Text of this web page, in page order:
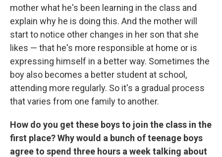
mother what he's been learning in the class and
explain why he is doing this. And the mother will
start to notice other changes in her son that she
likes — that he's more responsible at home or is
expressing himself in a better way. Sometimes the
boy also becomes a better student at school,
attending more regularly. So it's a gradual process
that varies from one family to another.
How do you get these boys to join the class in the
first place? Why would a bunch of teenage boys
agree to spend three hours a week talking about